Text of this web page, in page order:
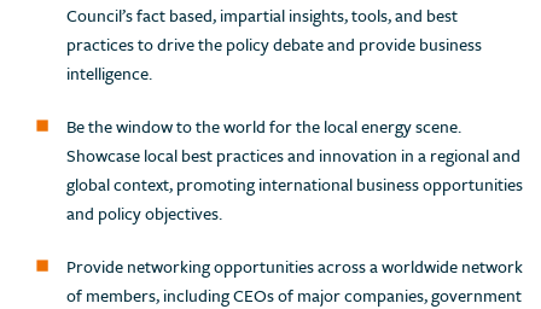
Council’s fact based, impartial insights, tools, and best
practices to drive the policy debate and provide business
intelligence.
Be the window to the world for the local energy scene.
Showcase local best practices and innovation in a regional and
global context, promoting international business opportunities
and policy objectives.
Provide networking opportunities across a worldwide network
of members, including CEOs of major companies, government